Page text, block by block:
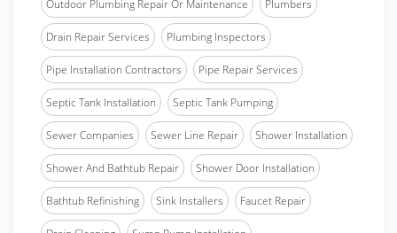
Outdoor Plumbing Repair Or Maintenance Plumbers
Drain Repair Services Plumbing Inspectors
Pipe Installation Contractors Pipe Repair Services
Septic Tank Installation Septic Tank Pumping
Sewer Companies Sewer Line Repair Shower Installation
Shower And Bathtub Repair Shower Door Installation
Bathtub Refinishing Sink Installers Faucet Repair